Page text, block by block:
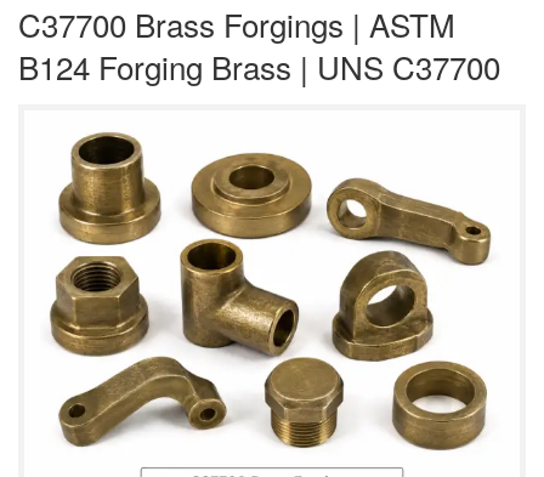
C37700 Brass Forgings | ASTM
B124 Forging Brass | UNS C37700